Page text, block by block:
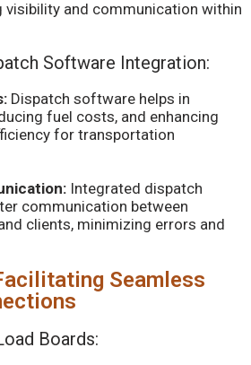
visibility and communication within
Software Integration:
Dispatch software helps in
fuel costs, and enhancing
for transportation
Integrated dispatch
communication between
clients, minimizing errors and
Seamless
Boards: